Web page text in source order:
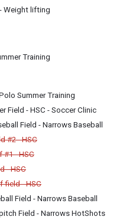
Weight lifting
Training
Summer Training
Field - HSC - Soccer Clinic
Field - Narrows Baseball
#2 - HSC
#1 - HSC
- HSC
field - HSC
Field - Narrows Baseball
Field - Narrows HotShots